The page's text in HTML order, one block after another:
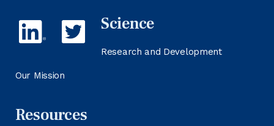
Science
Research and Development
Our Mission
Resources